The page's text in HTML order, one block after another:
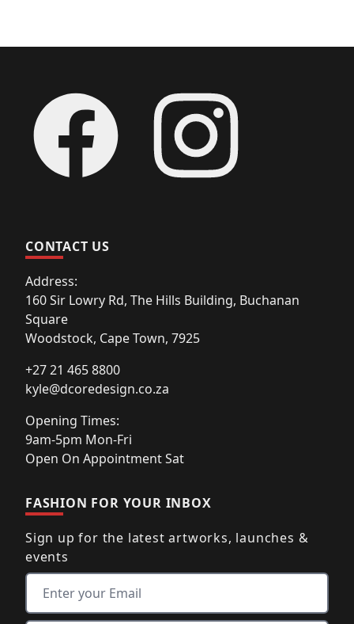
Facebook Instagram
CONTACT US
Address:
160 Sir Lowry Rd, The Hills Building, Buchanan
Square
Woodstock, Cape Town, 7925
+27 21 465 8800
kyle@dcoredesign.co.za
Opening Times:
9am-5pm Mon-Fri
Open On Appointment Sat
FASHION FOR YOUR INBOX
Sign up for the latest artworks, launches &
events